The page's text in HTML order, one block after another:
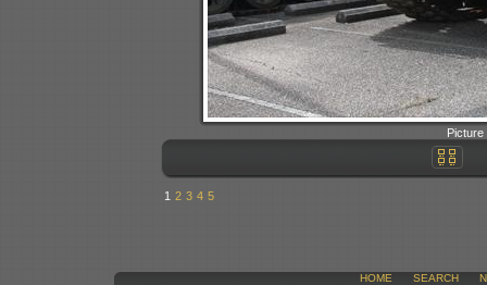
1 2 3 4 5
HOME SEARCH